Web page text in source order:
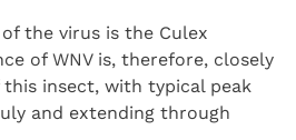
the virus is the Culex
of WNV is, therefore, closely
insect, with typical peak
and extending through